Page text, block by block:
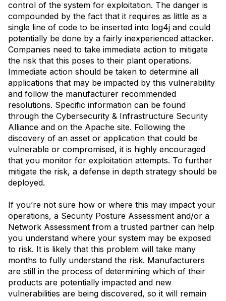
control of the system for exploitation. The danger is
compounded by the fact that it requires as little as a
single line of code to be inserted into log4j and could
potentially be done by a fairly inexperienced attacker.
Companies need to take immediate action to mitigate
the risk that this poses to their plant operations.
Immediate action should be taken to determine all
applications that may be impacted by this vulnerability
and follow the manufacturer recommended
resolutions. Specific information can be found
through the Cybersecurity & Infrastructure Security
Alliance and on the Apache site. Following the
discovery of an asset or application that could be
vulnerable or compromised, it is highly encouraged
that you monitor for exploitation attempts. To further
mitigate the risk, a defense in depth strategy should be
deployed.
If you’re not sure how or where this may impact your
operations, a Security Posture Assessment and/or a
Network Assessment from a trusted partner can help
you understand where your system may be exposed
to risk. It is likely that this problem will take many
months to fully understand the risk. Manufacturers
are still in the process of determining which of their
products are potentially impacted and new
vulnerabilities are being discovered, so it will remain